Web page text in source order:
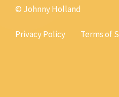
© Johnny Holland
Privacy Policy Terms of